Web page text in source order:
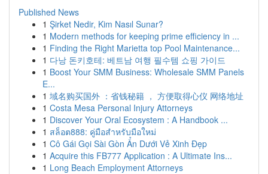
Published News
1 Şirket Nedir, Kim Nasıl Sunar?
1 Modern methods for keeping prime efficiency in ...
1 Finding the Right Marietta top Pool Maintenance...
1 다낭 돈키호테: 베트남 여행 필수템 쇼핑 가이드
1 Boost Your SMM Business: Wholesale SMM Panels
E...
1 域名购买国外 ：省钱秘籍 ， 方便取得心仪 网络地址
1 Costa Mesa Personal Injury Attorneys
1 Discover Your Oral Ecosystem : A Handbook ...
1 สล็อต888: คู่มือสำหรับมือใหม่
1 Cô Gái Gọi Sài Gòn Ẩn Dưới Vẻ Xinh Đẹp
1 Acquire this FB777 Application : A Ultimate Ins...
1 Long Beach Employment Attorneys